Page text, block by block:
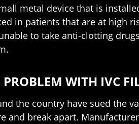
metal device that is
in patients that are at high
to take anti-clotting
WITH IVC
the country have sued the
and break apart.